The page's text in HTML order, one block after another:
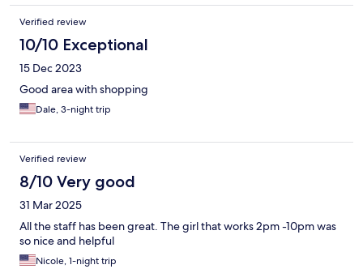
Verified review
10/10 Exceptional
15 Dec 2023
Good area with shopping
Dale, 3-night trip
Verified review
8/10 Very good
31 Mar 2025
All the staff has been great. The girl that works 2pm -10pm was
so nice and helpful
Nicole, 1-night trip